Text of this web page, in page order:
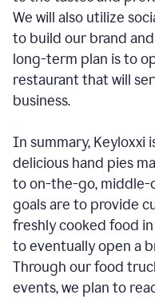
We will also utilize
to build our brand
long-term plan is to
restaurant that will
business.
In summary, Keyloxxi
delicious hand pies
to on-the-go, middle-
goals are to provide
freshly cooked food
to eventually open a
Through our food
events, we plan to